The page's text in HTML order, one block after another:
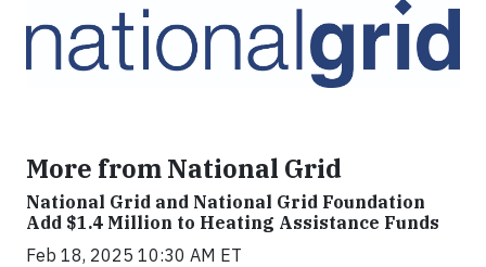
More from National Grid
National Grid and National Grid Foundation
Add $1.4 Million to Heating Assistance Funds
Feb 18, 2025 10:30 AM ET